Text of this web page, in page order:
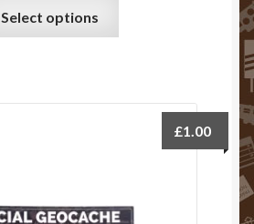
Select options
£1.00